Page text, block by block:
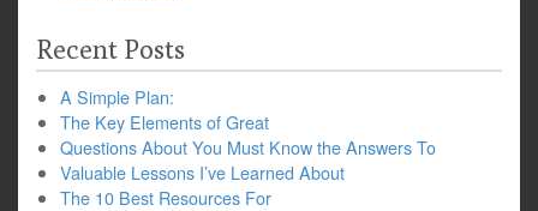
Recent Posts
A Simple Plan:
The Key Elements of Great
Questions About You Must Know the Answers To
Valuable Lessons I’ve Learned About
The 10 Best Resources For